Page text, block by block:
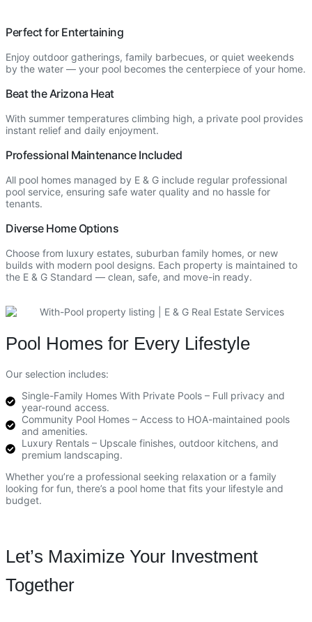
Perfect for Entertaining
Enjoy outdoor gatherings, family barbecues, or quiet weekends
by the water — your pool becomes the centerpiece of your home.
Beat the Arizona Heat
With summer temperatures climbing high, a private pool provides
instant relief and daily enjoyment.
Professional Maintenance Included
All pool homes managed by E & G include regular professional
pool service, ensuring safe water quality and no hassle for
tenants.
Diverse Home Options
Choose from luxury estates, suburban family homes, or new
builds with modern pool designs. Each property is maintained to
the E & G Standard — clean, safe, and move-in ready.
Pool Homes for Every Lifestyle
Our selection includes:
Single-Family Homes With Private Pools – Full privacy and
year-round access.
Community Pool Homes – Access to HOA-maintained pools
and amenities.
Luxury Rentals – Upscale finishes, outdoor kitchens, and
premium landscaping.
Whether you’re a professional seeking relaxation or a family
looking for fun, there’s a pool home that fits your lifestyle and
budget.
Let’s Maximize Your Investment
Together